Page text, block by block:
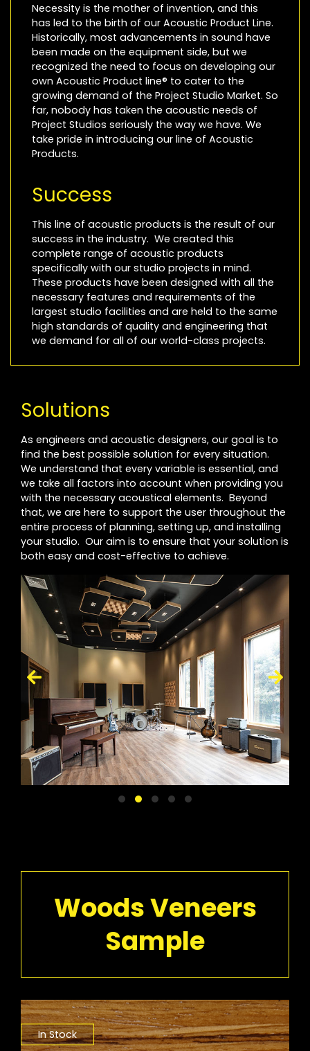
Necessity is the mother of invention, and this
has led to the birth of our Acoustic Product Line.
Historically, most advancements in sound have
been made on the equipment side, but we
recognized the need to focus on developing our
own Acoustic Product line® to cater to the
growing demand of the Project Studio Market. So
far, nobody has taken the acoustic needs of
Project Studios seriously the way we have. We
take pride in introducing our line of Acoustic
Products.
Success
This line of acoustic products is the result of our
success in the industry. We created this
complete range of acoustic products
specifically with our studio projects in mind.
These products have been designed with all the
necessary features and requirements of the
largest studio facilities and are held to the same
high standards of quality and engineering that
we demand for all of our world-class projects.
Solutions
As engineers and acoustic designers, our goal is to
find the best possible solution for every situation.
We understand that every variable is essential, and
we take all factors into account when providing you
with the necessary acoustical elements. Beyond
that, we are here to support the user throughout the
entire process of planning, setting up, and installing
your studio. Our aim is to ensure that your solution is
both easy and cost-effective to achieve.
Woods Veneers
Sample
In Stock